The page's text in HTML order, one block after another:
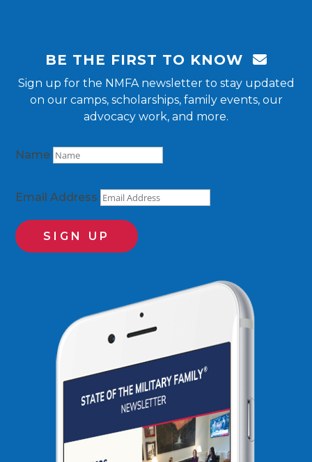
BE THE FIRST TO KNOW
Sign up for the NMFA newsletter to stay updated
on our camps, scholarships, family events, our
advocacy work, and more.
Name
Email Address
SIGN UP